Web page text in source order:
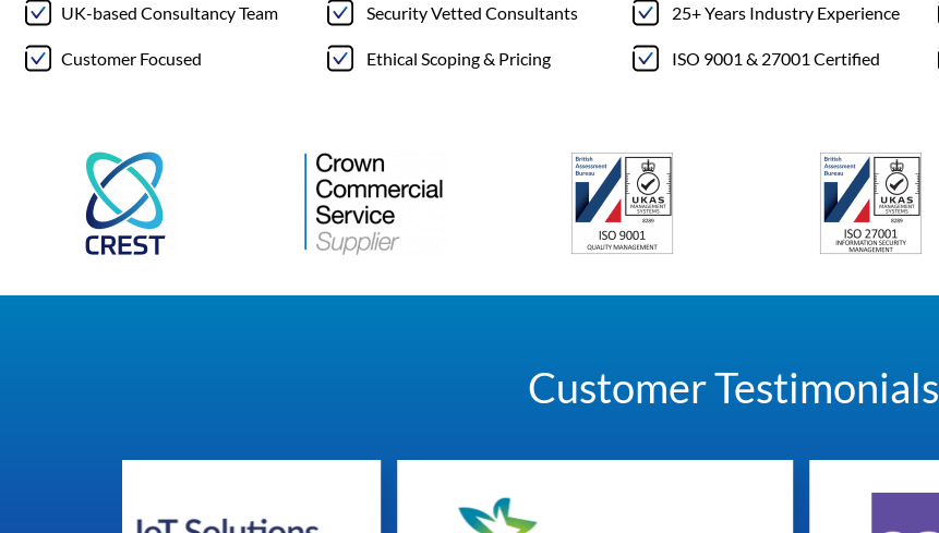
UK-based Consultancy Team
Customer Focused
Security Vetted Consultants
Ethical Scoping & Pricing
25+ Years Industry Experience
ISO 9001 & 27001 Certified
Customer Testimonials